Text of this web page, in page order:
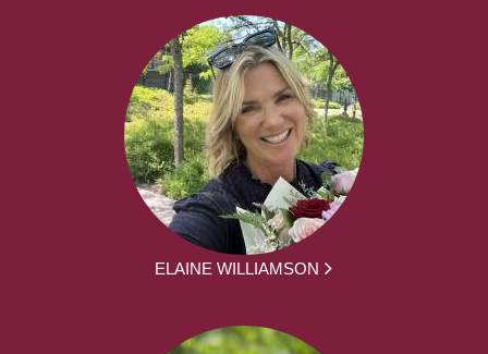
ELAINE WILLIAMSON